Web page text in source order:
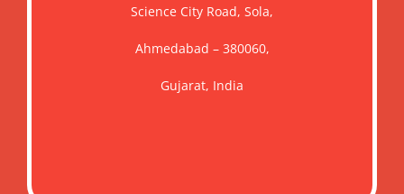
Science City Road, Sola,
Ahmedabad – 380060,
Gujarat, India